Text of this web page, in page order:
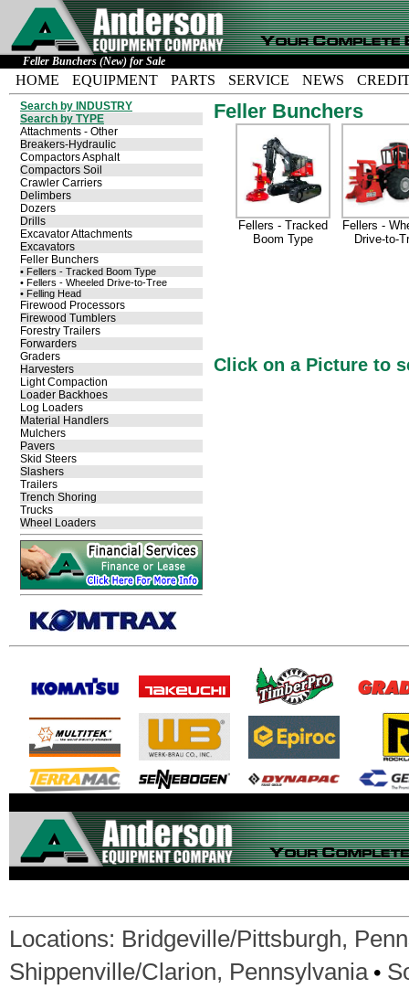
Feller Bunchers (New) for Sale
HOME EQUIPMENT PARTS SERVICE NEWS
Search by INDUSTRY
Search by TYPE
Attachments - Other
Breakers-Hydraulic
Compactors Asphalt
Compactors Soil
Crawler Carriers
Delimbers
Dozers
Drills
Excavator Attachments
Excavators
Feller Bunchers
• Fellers - Tracked Boom Type
• Fellers - Wheeled Drive-to-Tree
• Felling Head
Firewood Processors
Firewood Tumblers
Forestry Trailers
Forwarders
Graders
Harvesters
Light Compaction
Loader Backhoes
Log Loaders
Material Handlers
Mulchers
Pavers
Skid Steers
Slashers
Trailers
Trench Shoring
Trucks
Wheel Loaders
Feller Bunchers
Fellers - Tracked
Boom Type
Fellers -
Drive-to-
Click on a Picture to
Locations: Bridgeville/Pittsburgh,
Shippenville/Clarion, Pennsylvania•